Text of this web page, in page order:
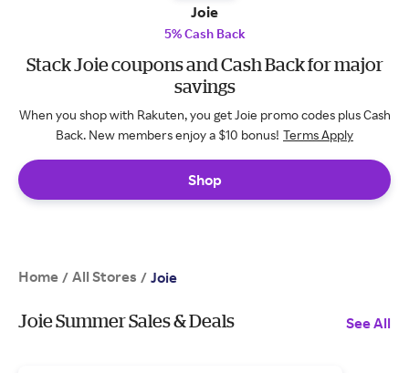
Joie
5% Cash Back
Stack Joie coupons and Cash Back for major
savings
When you shop with Rakuten, you get Joie promo codes plus Cash
Back. New members enjoy a $10 bonus! Terms Apply
Shop
Home / All Stores / Joie
Joie Summer Sales & Deals See All